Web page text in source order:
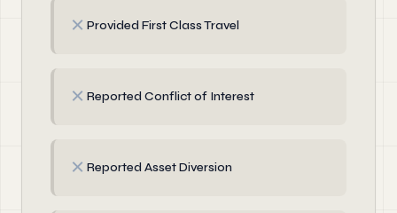
✗ Provided First Class Travel
✗ Reported Conflict of Interest
✗ Reported Asset Diversion